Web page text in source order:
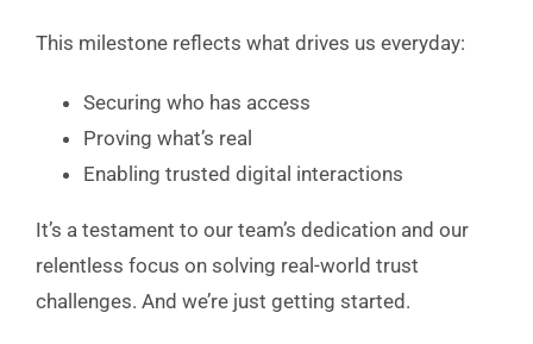
This milestone reflects what drives us everyday:
Securing who has access
Proving what’s real
Enabling trusted digital interactions
It’s a testament to our team’s dedication and our
relentless focus on solving real-world trust
challenges. And we’re just getting started.